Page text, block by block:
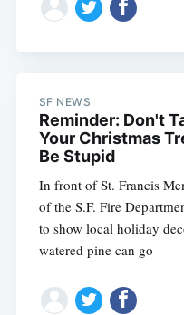
SF NEWS
Reminder: Don't
Your Christmas
Be Stupid
In front of St. Francis
of the S.F. Fire
to show local holiday
watered pine can go